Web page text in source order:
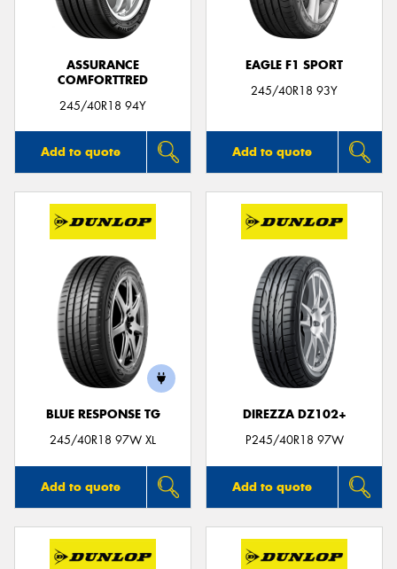
ASSURANCE
COMFORTTRED
245/40R18 94Y
Add to quote
EAGLE F1 SPORT
245/40R18 93Y
Add to quote
BLUE RESPONSE TG
245/40R18 97W XL
Add to quote
DIREZZA DZ102+
P245/40R18 97W
Add to quote